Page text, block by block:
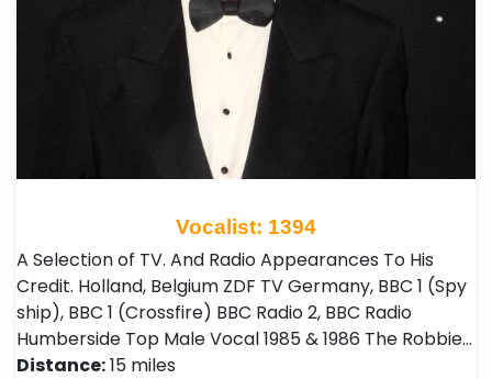
Vocalist: 1394
A Selection of TV. And Radio Appearances To His
Credit. Holland, Belgium ZDF TV Germany, BBC 1 (Spy
ship), BBC 1 (Crossfire) BBC Radio 2, BBC Radio
Humberside Top Male Vocal 1985 & 1986 The Robbie…
Distance:15 miles